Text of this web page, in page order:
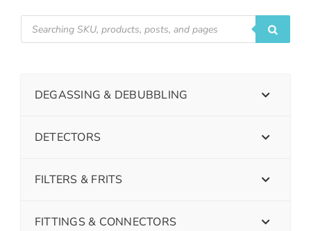
DEGASSING & DEBUBBLING
DETECTORS
FILTERS & FRITS
FITTINGS & CONNECTORS